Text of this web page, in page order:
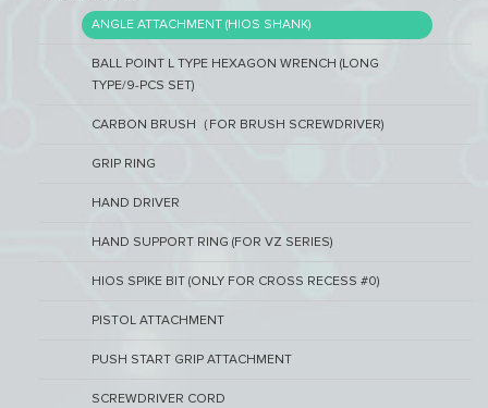
ANGLE ATTACHMENT (HIOS SHANK)
BALL POINT L TYPE HEXAGON WRENCH (LONG
TYPE/9-PCS SET)
CARBON BRUSH（FOR BRUSH SCREWDRIVER)
GRIP RING
HAND DRIVER
HAND SUPPORT RING (FOR VZ SERIES)
HIOS SPIKE BIT (ONLY FOR CROSS RECESS #0)
PISTOL ATTACHMENT
PUSH START GRIP ATTACHMENT
SCREWDRIVER CORD